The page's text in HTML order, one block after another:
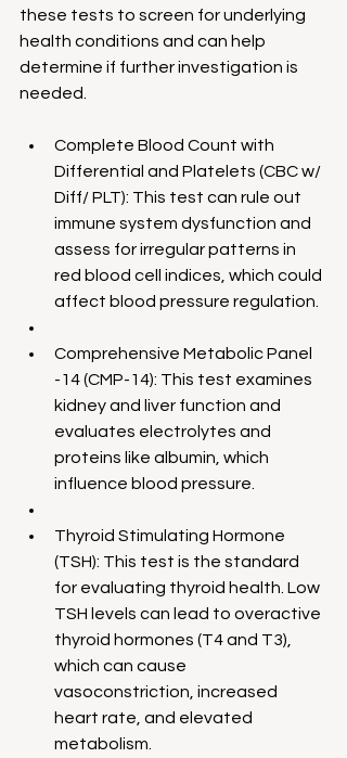
these tests to screen for underlying
health conditions and can help
determine if further investigation is
needed.
Complete Blood Count with
Differential and Platelets (CBC w/
Diff/ PLT): This test can rule out
immune system dysfunction and
assess for irregular patterns in
red blood cell indices, which could
affect blood pressure regulation.
Comprehensive Metabolic Panel
-14 (CMP-14): This test examines
kidney and liver function and
evaluates electrolytes and
proteins like albumin, which
influence blood pressure.
Thyroid Stimulating Hormone
(TSH): This test is the standard
for evaluating thyroid health. Low
TSH levels can lead to overactive
thyroid hormones (T4 and T3),
which can cause
vasoconstriction, increased
heart rate, and elevated
metabolism.